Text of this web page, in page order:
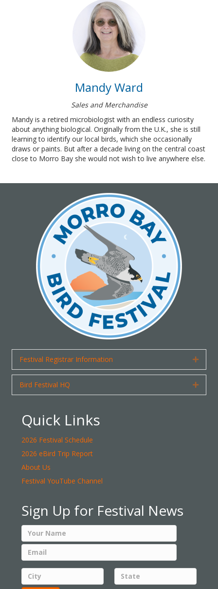
Mandy Ward
Sales and Merchandise
Mandy is a retired microbiologist with an endless curiosity
about anything biological. Originally from the U.K., she is still
learning to identify our local birds, which she occasionally
draws or paints. But after a decade living on the central coast
close to Morro Bay she would not wish to live anywhere else.
Festival Registrar Information
Bird Festival HQ
Quick Links
2026 Festival Schedule
2026 eBird Trip Report
About Us
Festival YouTube Channel
Sign Up for Festival News